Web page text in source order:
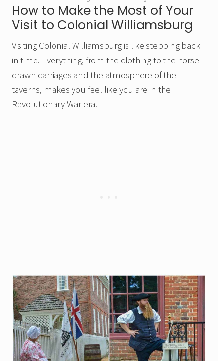
How to Make the Most of Your
Visit to Colonial Williamsburg
Visiting Colonial Williamsburg is like stepping back
in time. Everything, from the clothing to the horse
drawn carriages and the atmosphere of the
taverns, makes you feel like you are in the
Revolutionary War era.